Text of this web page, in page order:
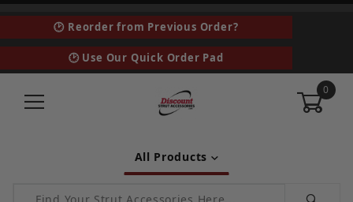
🕑 Reorder from Previous Order?
🕑 Use Our Quick Order Pad
0
All Products
Product Search